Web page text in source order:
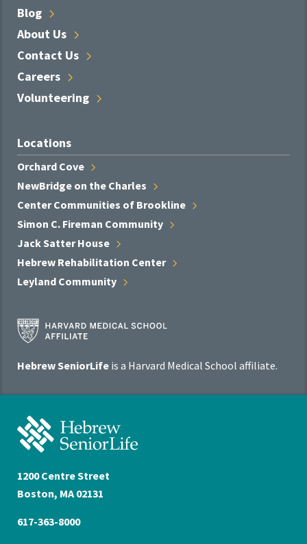
Blog
About Us
Contact Us
Careers
Volunteering
Locations
Orchard Cove
NewBridge on the Charles
Center Communities of Brookline
Simon C. Fireman Community
Jack SatterHouse
Hebrew Rehabilitation Center
Leyland Community
Harvard
Medical
Affiliate
Hebrew SeniorLife is a Harvard Medical School affiliate.
Hebrew
SeniorLife
Home
1200 Centre Street
Boston, MA 02131
617-363-8000